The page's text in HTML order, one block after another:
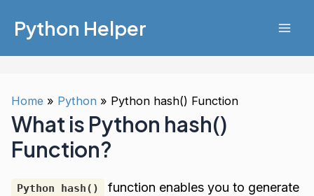
Python Helper
Home Python Python hash() Function
What is Python hash()
Function?
Python hash()
function enables you to generate